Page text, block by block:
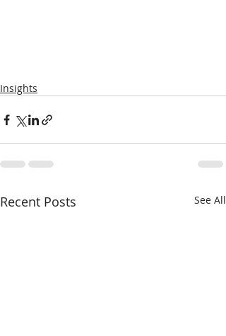
Insights
Recent Posts See All